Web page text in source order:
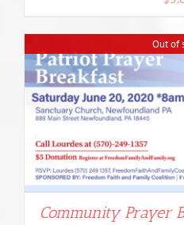
Out of
Community Prayer